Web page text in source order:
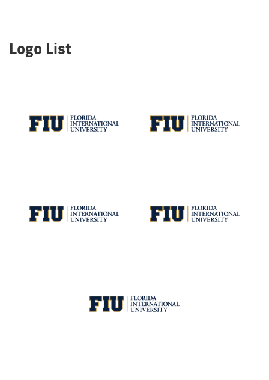
Logo List